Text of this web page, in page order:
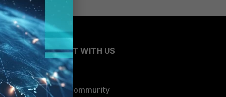
CONNECT WITH US
Blogs
Fortinet Community